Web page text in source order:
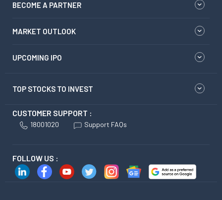
BECOME A PARTNER
MARKET OUTLOOK
UPCOMING IPO
TOP STOCKS TO INVEST
CUSTOMER SUPPORT :
18001020 Support FAQs
FOLLOW US :